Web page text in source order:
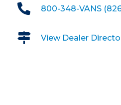
 800-348-VANS
 View Dealer